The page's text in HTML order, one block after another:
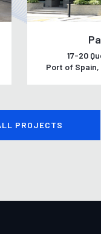
17-20
Port of Spain,
PROJECTS